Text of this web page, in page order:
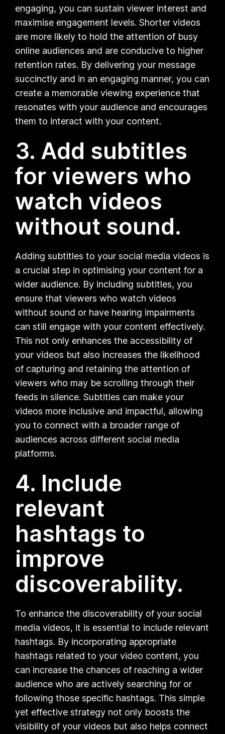
engaging, you can sustain viewer interest and
maximise engagement levels. Shorter videos
are more likely to hold the attention of busy
online audiences and are conducive to higher
retention rates. By delivering your message
succinctly and in an engaging manner, you can
create a memorable viewing experience that
resonates with your audience and encourages
them to interact with your content.
3. Add subtitles
for viewers who
watch videos
without sound.
Adding subtitles to your social media videos is
a crucial step in optimising your content for a
wider audience. By including subtitles, you
ensure that viewers who watch videos
without sound or have hearing impairments
can still engage with your content effectively.
This not only enhances the accessibility of
your videos but also increases the likelihood
of capturing and retaining the attention of
viewers who may be scrolling through their
feeds in silence. Subtitles can make your
videos more inclusive and impactful, allowing
you to connect with a broader range of
audiences across different social media
platforms.
4. Include
relevant
hashtags to
improve
discoverability.
To enhance the discoverability of your social
media videos, it is essential to include relevant
hashtags. By incorporating appropriate
hashtags related to your video content, you
can increase the chances of reaching a wider
audience who are actively searching for or
following those specific hashtags. This simple
yet effective strategy not only boosts the
visibility of your videos but also helps connect